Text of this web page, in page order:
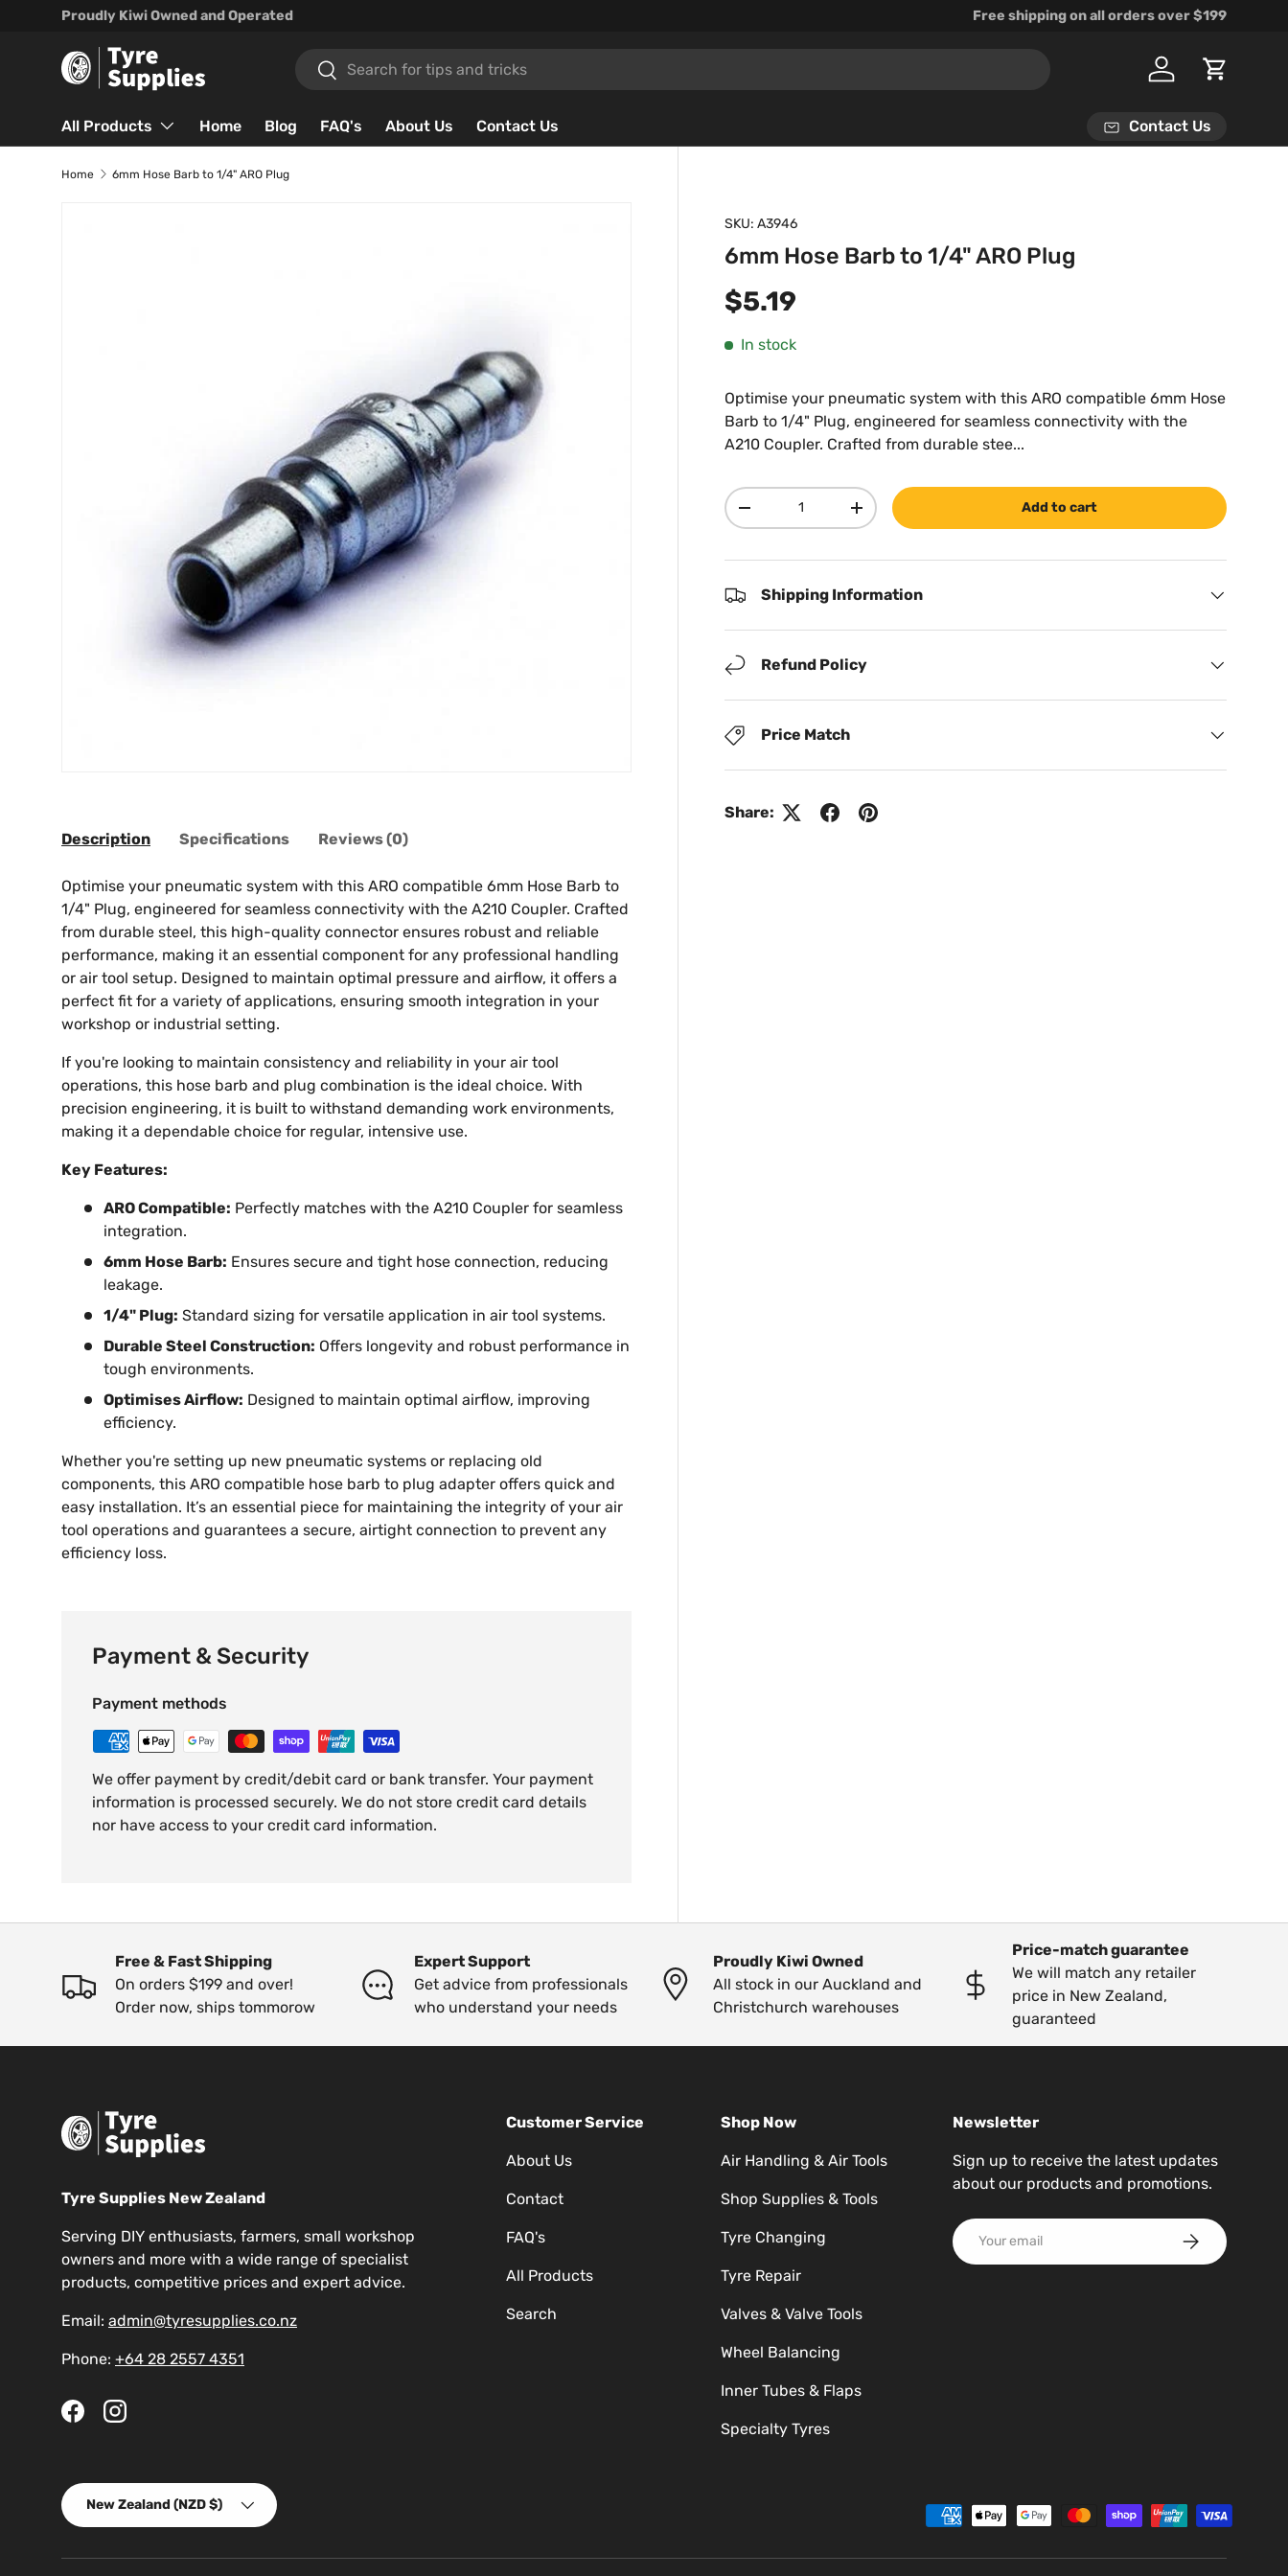
Proudly Kiwi Owned and Operated Free shipping on all orders over $199
SearchSearch
Log in Cart
All Products Home Blog FAQ's About Us Contact Us Contact Us
Home 6mm Hose Barb to 1/4" ARO Plug
SKU: A3946
6mm Hose Barb to 1/4" ARO Plug
Regular price
$5.19
In stock
Optimise your pneumatic system with this ARO compatible 6mm Hose
Barb to 1/4" Plug, engineered for seamless connectivity with the
A210 Coupler. Crafted from durable stee...
Qty
Decrease quantityIncrease quantity Add to cart
Shipping Information
Refund Policy
Price Match
Share:
Description
Specifications Reviews (0)
Optimise your pneumatic system with this ARO compatible 6mm Hose Barb to
1/4" Plug, engineered for seamless connectivity with the A210 Coupler. Crafted
from durable steel, this high-quality connector ensures robust and reliable
performance, making it an essential component for any professional handling
or air tool setup. Designed to maintain optimal pressure and airflow, it offers a
perfect fit for a variety of applications, ensuring smooth integration in your
workshop or industrial setting.
If you're looking to maintain consistency and reliability in your air tool
operations, this hose barb and plug combination is the ideal choice. With
precision engineering, it is built to withstand demanding work environments,
making it a dependable choice for regular, intensive use.
Key Features:
ARO Compatible: Perfectly matches with the A210 Coupler for seamless
integration.
6mm Hose Barb: Ensures secure and tight hose connection, reducing
leakage.
1/4" Plug: Standard sizing for versatile application in air tool systems.
Durable Steel Construction: Offers longevity and robust performance in
tough environments.
Optimises Airflow: Designed to maintain optimal airflow, improving
efficiency.
Whether you're setting up new pneumatic systems or replacing old
components, this ARO compatible hose barb to plug adapter offers quick and
easy installation. It’s an essential piece for maintaining the integrity of your air
tool operations and guarantees a secure, airtight connection to prevent any
efficiency loss.
Payment & Security
Payment methods
We offer payment by credit/debit card or bank transfer. Your payment
information is processed securely. We do not store credit card details
nor have access to your credit card information.
Free & Fast Shipping
On orders $199 and over!
Order now, ships tommorow
Expert Support
Get advice from professionals
who understand your needs
Proudly Kiwi Owned
All stock in our Auckland and
Christchurch warehouses
Price-match guarantee
We will match any retailer
price in New Zealand,
guaranteed
Tyre Supplies New Zealand
Serving DIY enthusiasts, farmers, small workshop
owners and more with a wide range of specialist
products, competitive prices and expert advice.
Email: admin@tyresupplies.co.nz
Phone: +64 28 2557 4351
FacebookInstagram
Customer Service
About Us
Contact
FAQ's
All Products
Search
Shop Now
Air Handling & Air Tools
Shop Supplies & Tools
Tyre Changing
Tyre Repair
Valves & Valve Tools
Wheel Balancing
Inner Tubes & Flaps
Specialty Tyres
Newsletter
Sign up to receive the latest updates
about our products and promotions.
Email Subscribe
Country/Region
New Zealand (NZD $)